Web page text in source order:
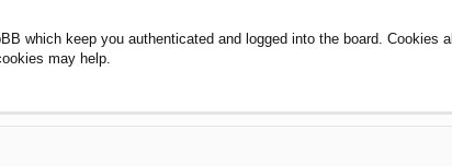
which keep you authenticated and logged into the board.
may help.